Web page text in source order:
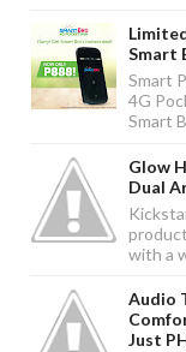
Smart
Smart
4G
Smart
Glow
Dual
with a
Audio
Just